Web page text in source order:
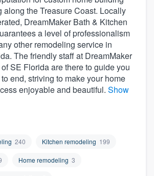
along the Treasure Coast. Locally
DreamMaker Bath & Kitchen
a level of professionalism
other remodeling service in
The friendly staff at DreamMaker
SE Florida are there to guide you
end, striving to make your home
enjoyable and beautiful. Show
240 Kitchen remodeling 199
Home remodeling 3
of quality